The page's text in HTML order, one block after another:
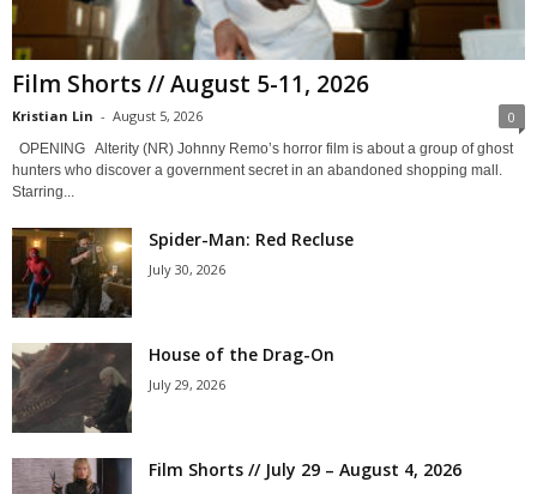
Film Shorts // August 5-11, 2026
Kristian Lin - August 5, 2026 0
OPENING Alterity (NR) Johnny Remo’s horror film is about a group of ghost
hunters who discover a government secret in an abandoned shopping mall.
Starring...
Spider-Man: Red Recluse
July 30, 2026
House of the Drag-On
July 29, 2026
Film Shorts // July 29 – August 4, 2026